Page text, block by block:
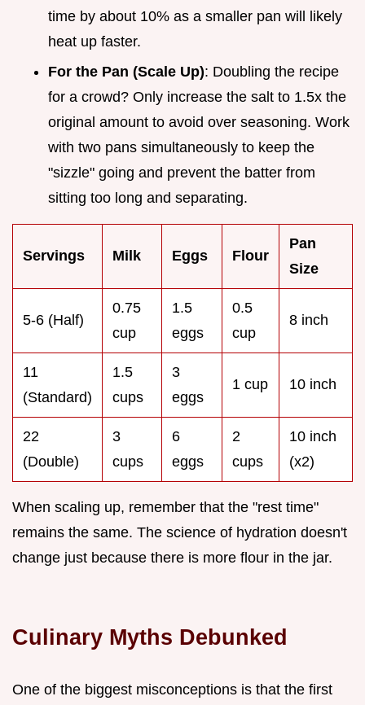
time by about 10% as a smaller pan will likely
heat up faster.
For the Pan (Scale Up): Doubling the recipe
for a crowd? Only increase the salt to 1.5x the
original amount to avoid over seasoning. Work
with two pans simultaneously to keep the
"sizzle" going and prevent the batter from
sitting too long and separating.
Servings Milk Eggs Flour
Pan
Size
5-6 (Half)
0.75
cup
1.5
eggs
0.5
cup
8 inch
11
(Standard)
1.5
cups
3
eggs
1 cup 10 inch
22
(Double)
3
cups
6
eggs
2
cups
10 inch
(x2)
When scaling up, remember that the "rest time"
remains the same. The science of hydration doesn't
change just because there is more flour in the jar.
Culinary Myths Debunked
One of the biggest misconceptions is that the first